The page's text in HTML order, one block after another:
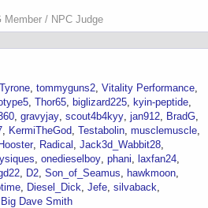
Member / NPC Judge
Tyrone tommyguns2 Vitality Performance
Thor65 biglizard225
kyin-peptide
gravyjay scout4b4kyy jan912
BradG
KermiTheGod Testabolin musclemuscle
Radical
Jack3d_Wabbit28
onedieselboy phani
laxfan24
D2 Son_of_Seamus
hawkmoon
Diesel_Dick Jefe silvaback
Big Dave Smith